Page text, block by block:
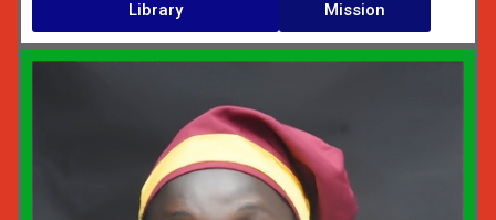
Library
Mission